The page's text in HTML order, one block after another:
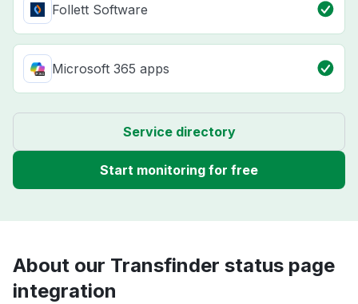
Follett Software
Microsoft 365 apps
Service directory
Start monitoring for free
About our Transfinder status page
integration